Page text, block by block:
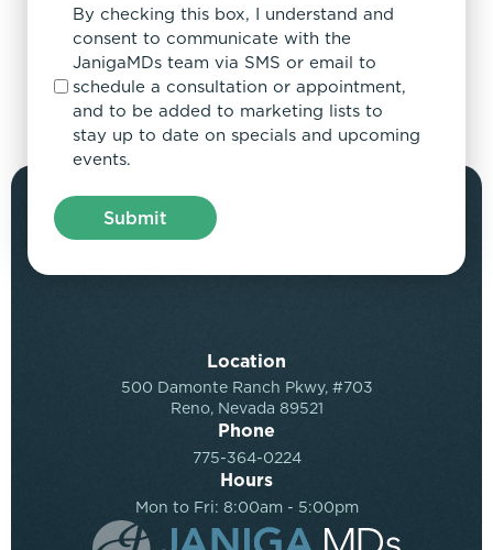
By checking this box, I understand and
consent to communicate with the
JanigaMDs team via SMS or email to
schedule a consultation or appointment,
and to be added to marketing lists to
stay up to date on specials and upcoming
events.
Location
500 Damonte Ranch Pkwy, #703
Reno, Nevada 89521
Phone
775-364-0224
Hours
Mon to Fri: 8:00am - 5:00pm